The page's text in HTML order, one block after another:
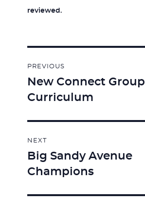
reviewed.
navigation
PREVIOUS
Previous
post:
New Connect Group
Curriculum
NEXT
Next
post:
Big Sandy Avenue
Champions